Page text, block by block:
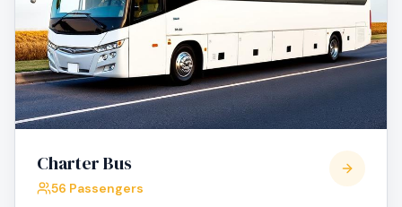
Charter Bus
56 Passengers